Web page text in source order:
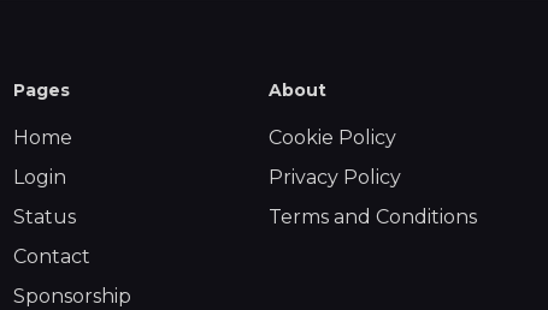
Pages
Home
Login
Status
Contact
Sponsorship
About
Cookie Policy
Privacy Policy
Terms and Conditions